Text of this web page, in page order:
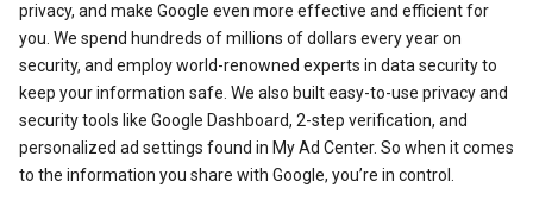
privacy, and make Google even more effective and efficient for
you. We spend hundreds of millions of dollars every year on
security, and employ world-renowned experts in data security to
keep your information safe. We also built easy-to-use privacy and
security tools like Google Dashboard, 2-step verification, and
personalized ad settings found in My Ad Center. So when it comes
to the information you share with Google, you’re in control.